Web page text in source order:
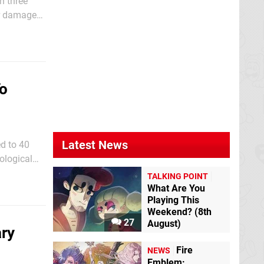
to 40
Latest News
27
TALKING POINT
What Are You
Playing This
Weekend? (8th
August)
NEWS
Fire